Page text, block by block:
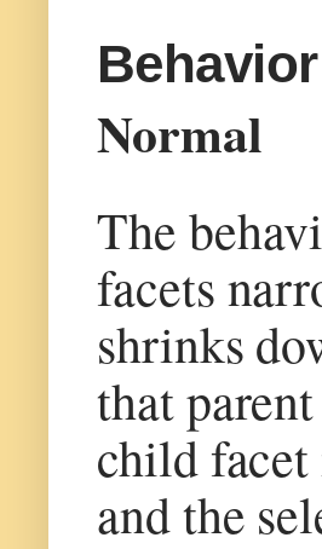
Normal
The
facets
shrinks
that
child facet
and the